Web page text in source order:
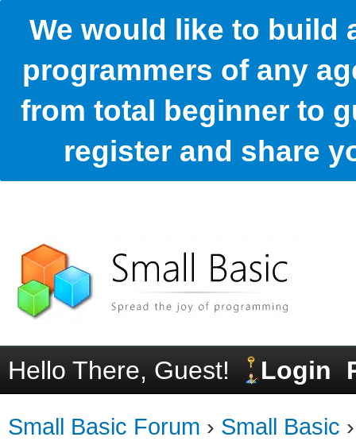
We would like to build
programmers of any
from total beginner to
register and share
Hello There, Guest! Login
Small Basic Forum › Small Basic